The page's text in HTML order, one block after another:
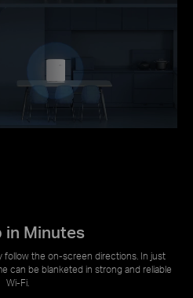
in Minutes
follow the on-screen directions. In just
can be blanketed in strong and reliable
Wi-Fi.